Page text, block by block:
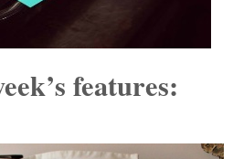
features: